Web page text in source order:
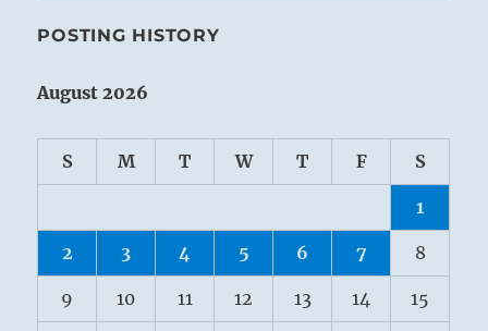
POSTING HISTORY
August 2026
S M T W T F S
1
2 3 4 5 6 7 8
9 10 11 12 13 14 15